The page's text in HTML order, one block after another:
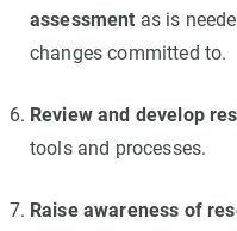
assessment as is
changes committed to.
Review and develop
tools and processes.
Raise awareness of